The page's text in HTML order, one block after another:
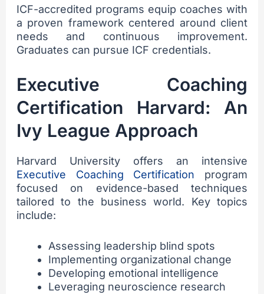
ICF-accredited programs equip coaches with
a proven framework centered around client
needs and continuous improvement.
Graduates can pursue ICF credentials.
Executive Coaching
Certification Harvard: An
Ivy League Approach
Harvard University offers an intensive
Executive Coaching Certification program
focused on evidence-based techniques
tailored to the business world. Key topics
include:
Assessing leadership blind spots
Implementing organizational change
Developing emotional intelligence
Leveraging neuroscience research